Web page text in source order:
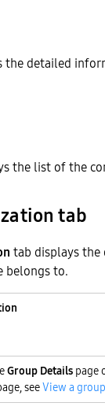
the detailed
the list of the
tab
tab displays
belongs to.
Group Details page
seeView a